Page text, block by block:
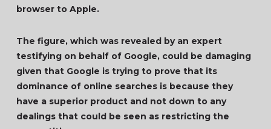
browser to Apple.
The figure, which was revealed by an expert
testifying on behalf of Google, could be damaging
given that Google is trying to prove that its
dominance of online searches is because they
have a superior product and not down to any
dealings that could be seen as restricting the